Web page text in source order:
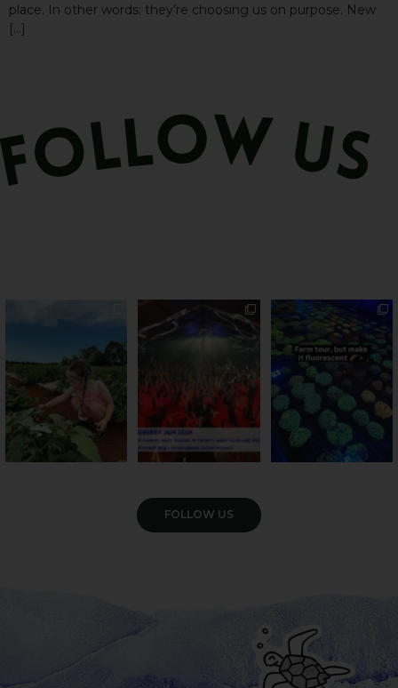
place. In other words: they’re choosing us on purpose. New
[…]
55 4
Sweeten Your Weekend
Pack the swag, round
...
Forget crops and
cattle... this Bundy
farm is
35
VIEW GALLERY